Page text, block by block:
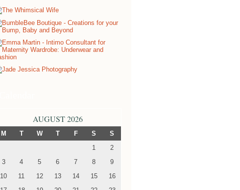
AUGUST 2026
M T W T F S
S
1
2
3
4 5 6 7 8
9
10
11 12 13 14 15
16